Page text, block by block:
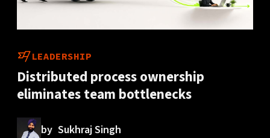
LEADERSHIP
Distributed process ownership
eliminates team bottlenecks
by Sukhraj Singh